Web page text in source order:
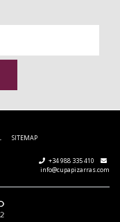
SITEMAP
+34 988 335 410
info@cupapizarras.com